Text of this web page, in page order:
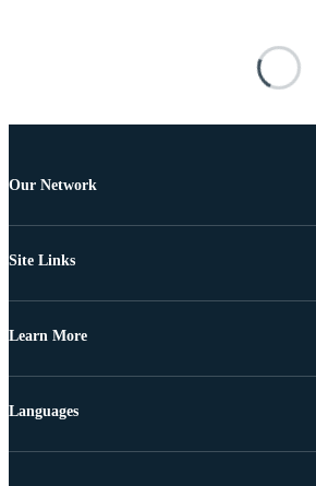
Our Network
Site Links
Learn More
Languages